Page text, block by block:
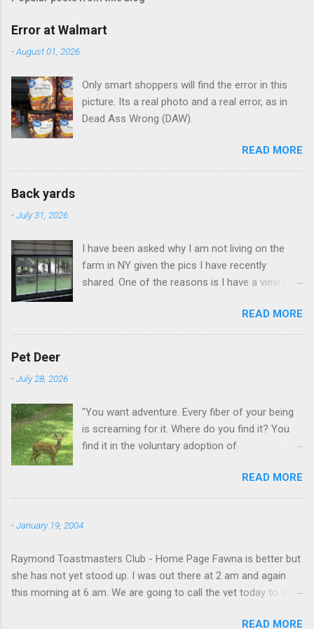
m
e
n
s
Error at Walmart
-August 01, 2026
Only smart shoppers will find the error in this
picture. Its a real photo and a real error, as in
Dead Ass Wrong (DAW).
READ MORE
Back yards
-July 31, 2026
I have been asked why I am not living on the
farm in NY given the pics I have recently
shared. One of the reasons is I have a view like
READ MORE
Pet Deer
-July 28, 2026
"You want adventure. Every fiber of your being
is screaming for it. Where do you find it? You
find it in the voluntary adoption of
additional context to add is that the priorities
for responsibility start with and for yourself.
tame, quite tame. I think we are at the point
dont feed them, but it is clear others in the
neighborhood are feeding them. I am
questioning whether it is right or wrong. It is not
READ MORE
-January 19, 2004
Raymond Toastmasters Club - Home Page Fawna is better but
she has not yet stood up. I was out there at 2 am and again
this morning at 6 am. We are going to call the vet today to see
READ MORE